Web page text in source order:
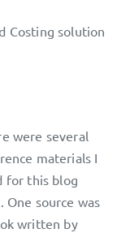
Costing solution
were several
materials I
for this blog
One source was
written by